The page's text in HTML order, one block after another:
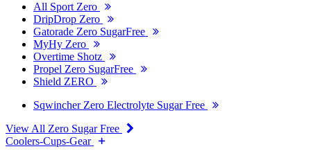
All Sport Zero
DripDrop Zero
Gatorade Zero SugarFree
MyHy Zero
Overtime Shotz
Propel Zero SugarFree
Shield ZERO
Sqwincher Zero Electrolyte Sugar Free
View All Zero Sugar Free
Coolers-Cups-Gear